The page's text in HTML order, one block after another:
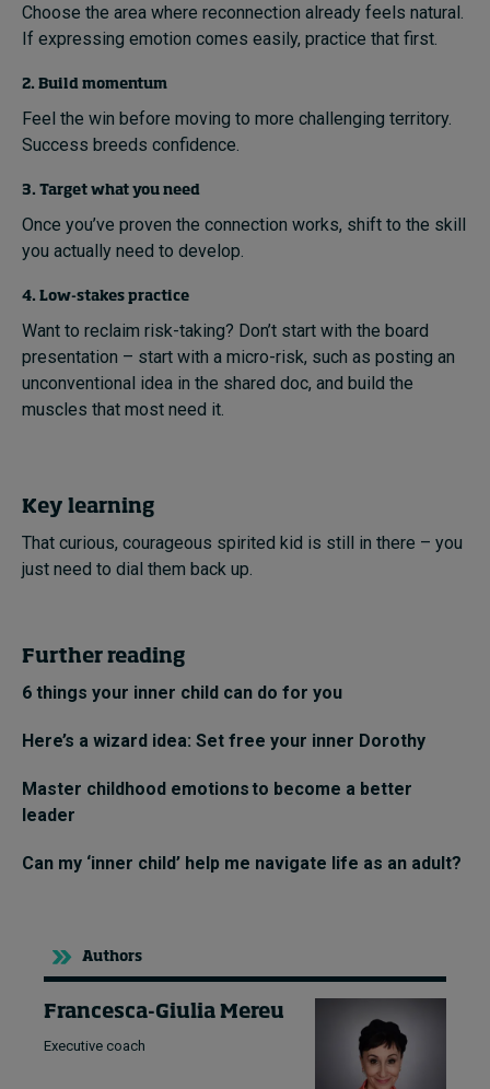
Choose the area where reconnection already feels natural.
If expressing emotion comes easily, practice that first.
2. Build momentum
Feel the win before moving to more challenging territory.
Success breeds confidence.
3. Target what you need
Once you’ve proven the connection works, shift to the skill
you actually need to develop.
4. Low-stakes practice
Want to reclaim risk-taking? Don’t start with the board
presentation – start with a micro-risk, such as posting an
unconventional idea in the shared doc, and build the
muscles that most need it.
Key learning
That curious, courageous spirited kid is still in there – you
just need to dial them back up.
Further reading
6 things your inner child can do for you
Here’s a wizard idea: Set free your inner Dorothy
Master childhood emotions to become a better
leader
Can my ‘inner child’ help me navigate life as an adult?
Authors
Francesca-Giulia Mereu
Executive coach